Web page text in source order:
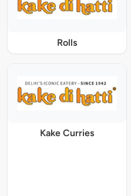
Rolls
Kake Curries